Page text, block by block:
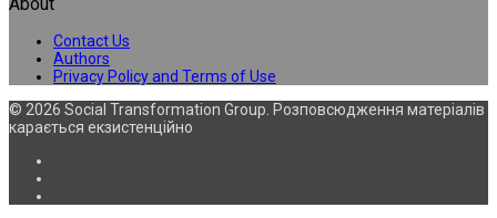
Contact Us
Authors
Privacy Policy and Terms of Use
© 2026 Social Transformation Group. Розповсюдження матеріалів
карається екзистенційно